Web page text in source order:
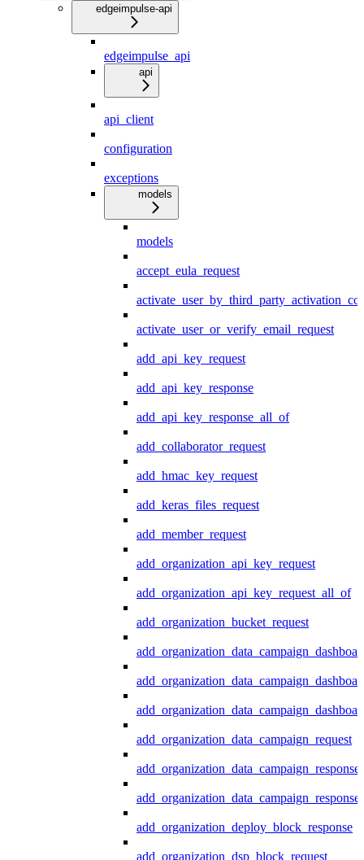
edgeimpulse-api
edgeimpulse_api
api
api_client
configuration
exceptions
models
models
accept_eula_request
activate_user_or_verify_email_request
add_api_key_request
add_api_key_response
add_api_key_response_all_of
add_collaborator_request
add_hmac_key_request
add_keras_files_request
add_member_request
add_organization_api_key_request
add_organization_api_key_request_all_of
add_organization_bucket_request
add_organization_data_campaign_request
add_organization_data_campaign_response
add_organization_deploy_block_response
add_organization_dsp_block_request